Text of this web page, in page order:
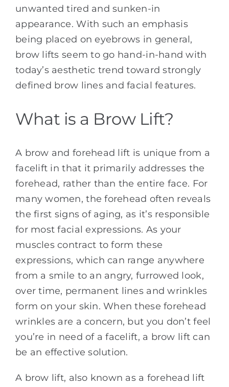
unwanted tired and sunken-in
appearance. With such an emphasis
being placed on eyebrows in general,
brow lifts seem to go hand-in-hand with
today’s aesthetic trend toward strongly
defined brow lines and facial features.
What is a Brow Lift?
A brow and forehead lift is unique from a
facelift in that it primarily addresses the
forehead, rather than the entire face. For
many women, the forehead often reveals
the first signs of aging, as it’s responsible
for most facial expressions. As your
muscles contract to form these
expressions, which can range anywhere
from a smile to an angry, furrowed look,
over time, permanent lines and wrinkles
form on your skin. When these forehead
wrinkles are a concern, but you don’t feel
you’re in need of a facelift, a brow lift can
be an effective solution.
A brow lift, also known as a forehead lift